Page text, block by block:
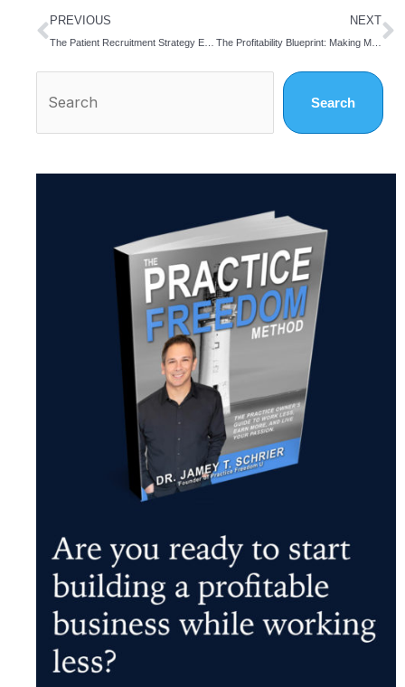
Prev
PREVIOUS NEXT
The Profitability Blueprint: Making Money in the Midst of the Pandemic…and Beyond
Search